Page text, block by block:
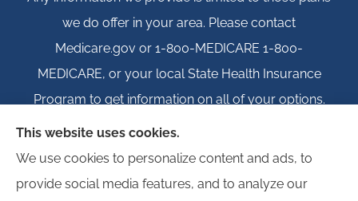
we do offer in your area. Please contact
Medicare.gov or 1-800-MEDICARE 1-800-
MEDICARE, or your local State Health Insurance
Program to get information on all of your options.
© Copyright 2026, Igloo Insurance|Privacy Statement|Accessibility
This website uses cookies.
We use cookies to personalize content and ads, to
provide social media features, and to analyze our